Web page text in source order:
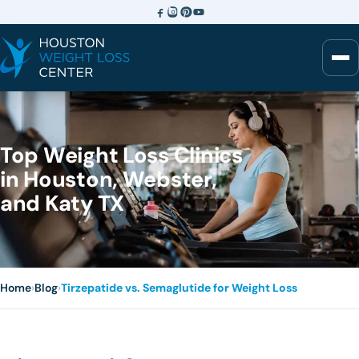
Top Weight Loss Clinics
in Houston, Webster,
and Katy TX
Home›Blog›Tirzepatide vs. Semaglutide for Weight Loss